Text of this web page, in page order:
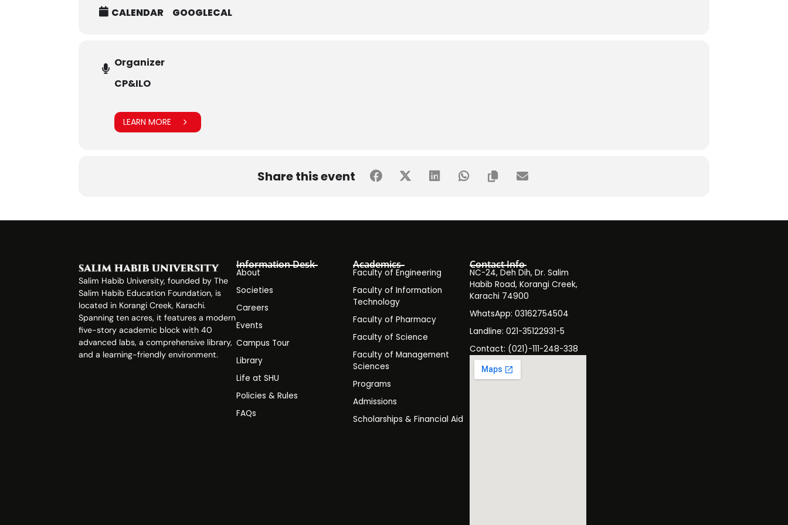
CALENDAR GOOGLECAL
Organizer
CP&ILO
LEARN MORE
Share this event
Salim Habib University, founded by The
Salim Habib Education Foundation, is
located in Korangi Creek, Karachi.
Spanning ten acres, it features a modern
five-story academic block with 40
advanced labs, a comprehensive library,
and a learning-friendly environment.
Information Desk
About
Societies
Careers
Events
Campus Tour
Library
Life at SHU
Policies & Rules
FAQs
Academics
Faculty of Engineering
Faculty of Information
Technology
Faculty of Pharmacy
Faculty of Science
Faculty of Management
Sciences
Programs
Admissions
Scholarships & Financial Aid
Contact Info
NC-24, Deh Dih, Dr. Salim
Habib Road, Korangi Creek,
Karachi 74900
WhatsApp: 03162754504
Landline: 021-35122931-5
Contact: (021)-111-248-338